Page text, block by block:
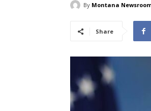
By Montana
Share